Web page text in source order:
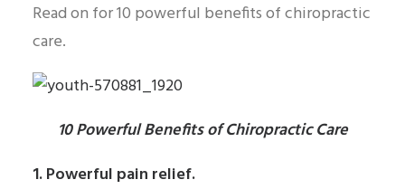
Read on for 10 powerful benefits of chiropractic
care.
10 Powerful Benefits of Chiropractic Care
1. Powerful pain relief.